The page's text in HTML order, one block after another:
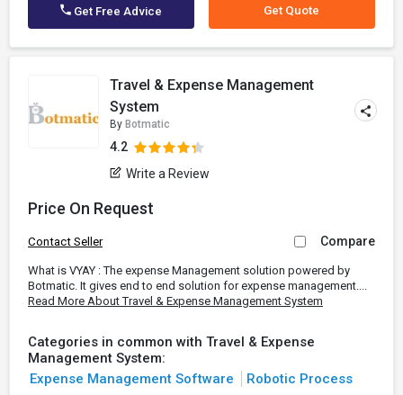
Get Free Advice Get Quote
Travel & Expense Management
System
By Botmatic
4.2
Write a Review
Price On Request
Contact Seller Compare
What is VYAY : The expense Management solution powered by
Botmatic. It gives end to end solution for expense management....
Read More About Travel & Expense Management System
Categories in common with Travel & Expense
Management System:
Expense Management Software
Robotic Process